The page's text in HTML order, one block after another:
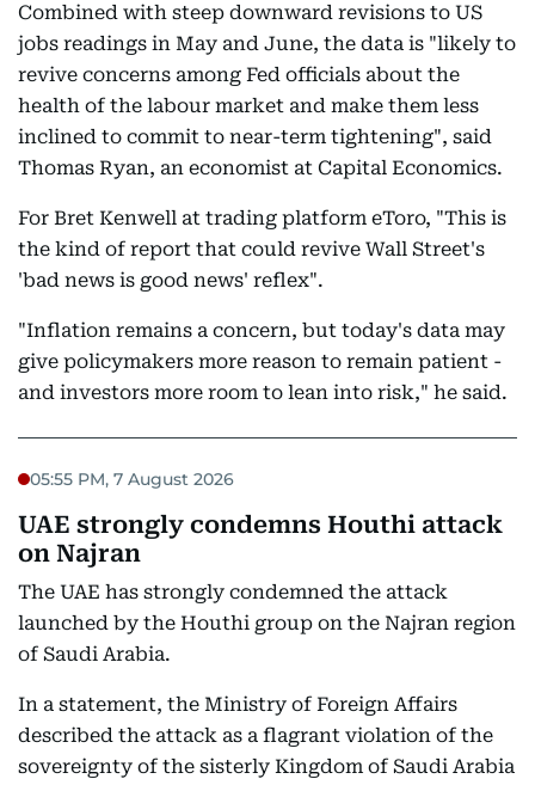
Combined with steep downward revisions to US
jobs readings in May and June, the data is "likely to
revive concerns among Fed officials about the
health of the labour market and make them less
inclined to commit to near-term tightening", said
Thomas Ryan, an economist at Capital Economics.
For Bret Kenwell at trading platform eToro, "This is
the kind of report that could revive Wall Street's
'bad news is good news' reflex".
"Inflation remains a concern, but today's data may
give policymakers more reason to remain patient -
and investors more room to lean into risk," he said.
05:55 PM, 7 August 2026
UAE strongly condemns Houthi attack
on Najran
The UAE has strongly condemned the attack
launched by the Houthi group on the Najran region
of Saudi Arabia.
In a statement, the Ministry of Foreign Affairs
described the attack as a flagrant violation of the
sovereignty of the sisterly Kingdom of Saudi Arabia